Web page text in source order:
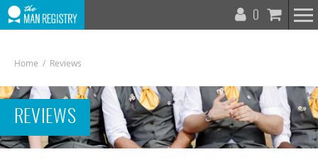
0
Home / Reviews
REVIEWS